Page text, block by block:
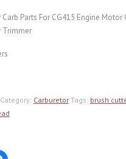
Parts For CG415 Engine Motor
Trimmer
Category: Carburetor Tags: brush